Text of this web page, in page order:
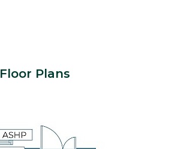
Floor Plans